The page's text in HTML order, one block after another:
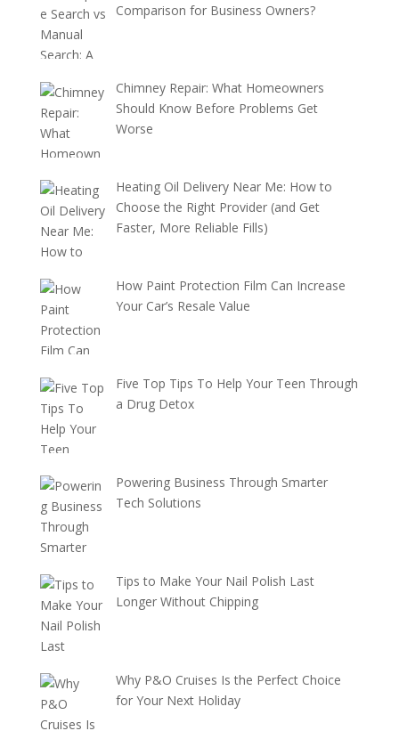
Comparison for Business Owners?
Chimney Repair: What Homeowners
Should Know Before Problems Get
Worse
Heating Oil Delivery Near Me: How to
Choose the Right Provider (and Get
Faster, More Reliable Fills)
How Paint Protection Film Can Increase
Your Car’s Resale Value
Five Top Tips To Help Your Teen Through
a Drug Detox
Powering Business Through Smarter
Tech Solutions
Tips to Make Your Nail Polish Last
Longer Without Chipping
Why P&O Cruises Is the Perfect Choice
for Your Next Holiday